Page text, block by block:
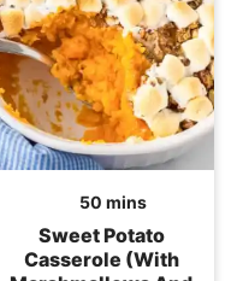
50 minutes
mins
Sweet Potato
Casserole (With